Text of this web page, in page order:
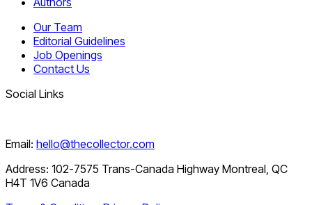
Our Team
Editorial Guidelines
Job Openings
Contact Us
Social Links
Email: hello@thecollector.com
Address: 102-7575 Trans-Canada Highway Montreal, QC
H4T 1V6 Canada